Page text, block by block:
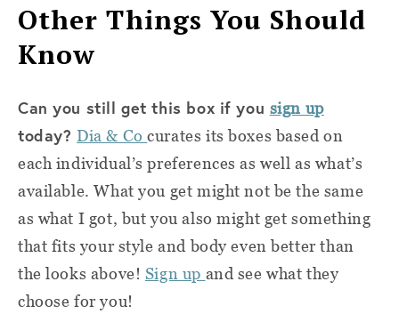
Other Things You Should
Know
Can you still get this box if you sign up
today? Dia & Cocurates its boxes based on
each individual’s preferences as well as what’s
available. What you get might not be the same
as what I got, but you also might get something
that fits your style and body even better than
the looks above! Sign up and see what they
choose for you!